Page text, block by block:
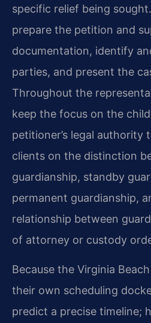
specific relief being
prepare the petition and
documentation, identify
parties, and present the
Throughout the
keep the focus on the
petitioner’s legal authority
clients on the distinction
guardianship, standby
permanent guardianship,
relationship between
of attorney or custody
Because the Virginia
their own scheduling
predict a precise timeline;